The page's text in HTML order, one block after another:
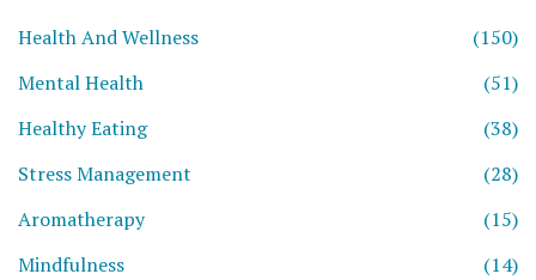
Health And Wellness
(150)
Mental Health
(51)
Healthy Eating
(38)
Stress Management
(28)
Aromatherapy
(15)
Mindfulness
(14)